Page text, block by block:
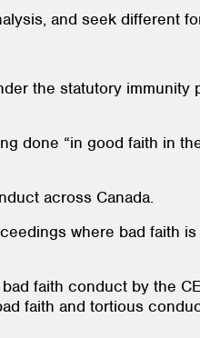
and seek different
the statutory immunity
done “in good faith in
across Canada.
where bad faith
faith conduct by the
faith and tortious